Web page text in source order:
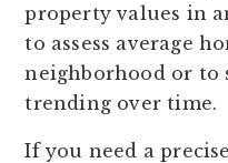
property values in
to assess average
neighborhood or to
trending over time.
If you need a